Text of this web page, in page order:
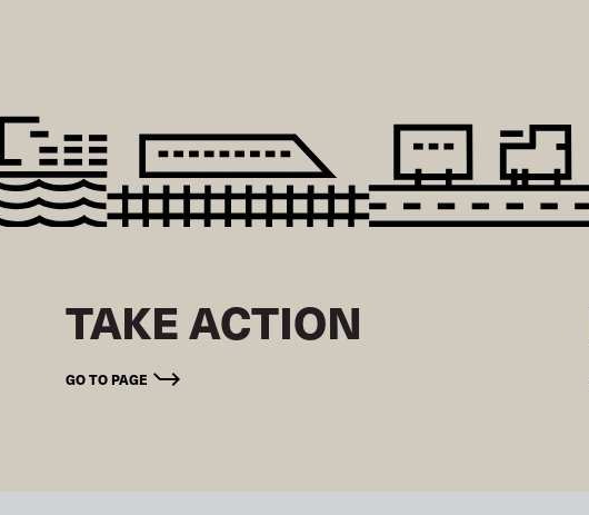
TAKE ACTION
GO TO PAGE